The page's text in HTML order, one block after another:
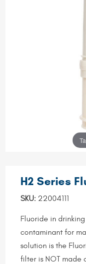
H2 Series
SKU:22004111
Fluoride in
contaminant for
solution is the
filter is NOT made